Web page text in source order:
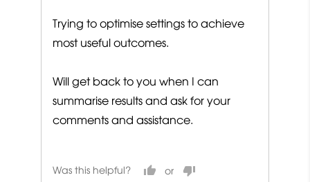
Trying to optimise settings to achieve
most useful outcomes.
Will get back to you when I can
summarise results and ask for your
comments and assistance.
Was this helpful?